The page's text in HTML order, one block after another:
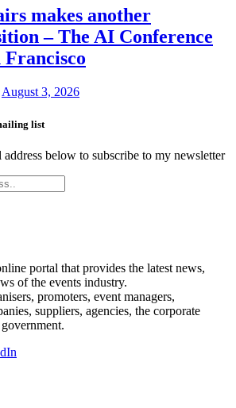
makes another
– The AI Conference
Francisco
August 3, 2026
list
below to subscribe to my newsletter
portal that provides the latest news,
of the events industry.
promoters, event managers,
suppliers, agencies, the corporate